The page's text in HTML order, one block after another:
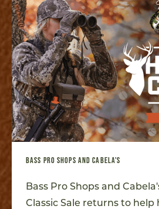
BASS PRO SHOPS AND CABELA'S
Bass Pro Shops and
Classic Sale returns to help